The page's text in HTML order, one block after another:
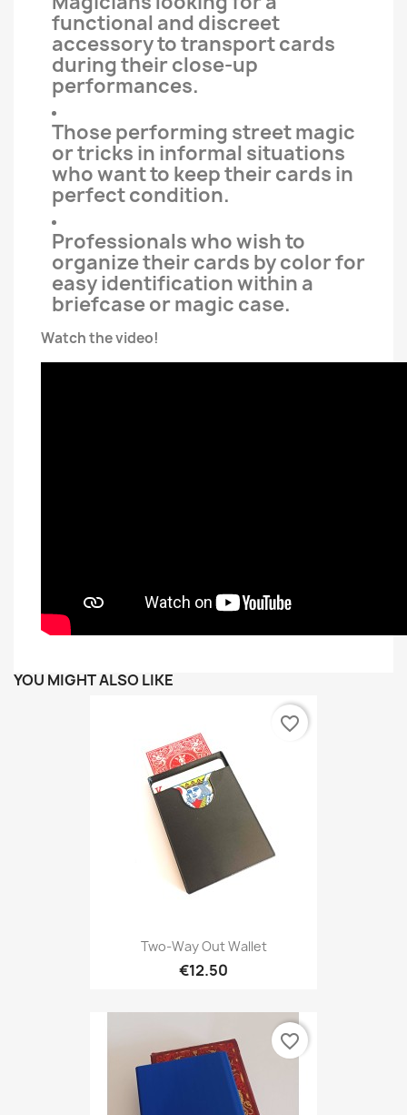
functional and discreet
accessory to transport cards
during their close-up
performances.
Those performing street magic
or tricks in informal situations
who want to keep their cards in
perfect condition.
Professionals who wish to
organize their cards by color for
easy identification within a
briefcase or magic case.
Watch the video!
YOU MIGHT ALSO LIKE
Two-Way Out Wallet
€12.50
favorite_border
favorite_border